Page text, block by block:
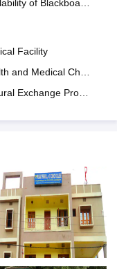
of Blackboards
Facility
and Medical Check up
Exchange Program